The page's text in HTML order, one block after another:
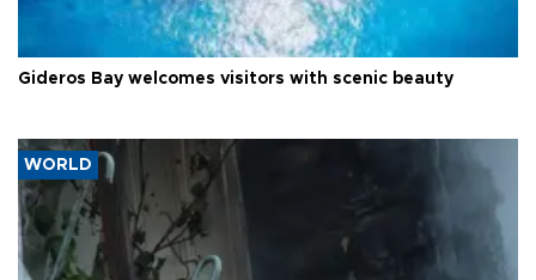
Gideros Bay welcomes visitors with scenic beauty
WORLD